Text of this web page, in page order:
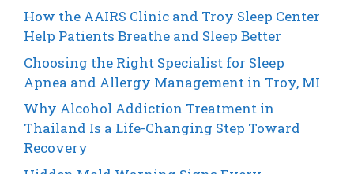
How the AAIRS Clinic and Troy Sleep Center
Help Patients Breathe and Sleep Better
Choosing the Right Specialist for Sleep
Apnea and Allergy Management in Troy, MI
Why Alcohol Addiction Treatment in
Thailand Is a Life-Changing Step Toward
Recovery